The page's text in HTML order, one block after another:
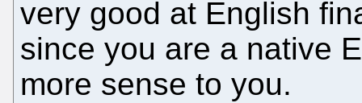
very good at English
since you are a native
more sense to you.